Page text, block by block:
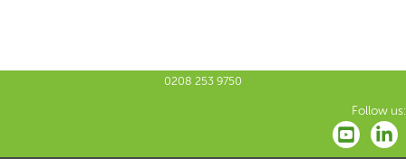
0208 253 9750
Follow us: